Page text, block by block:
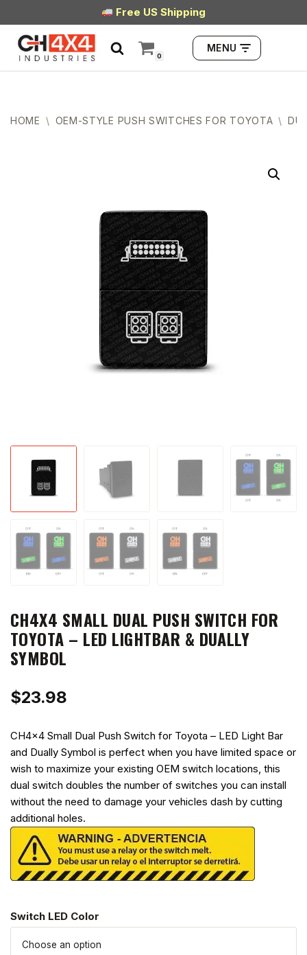
Skip
to
content
Free US Shipping
0
MENU
HOME \ OEM-STYLE PUSH SWITCHES FOR TOYOTA \
CH4X4 SMALL DUAL PUSH SWITCH FOR
TOYOTA – LED LIGHTBAR & DUALLY
SYMBOL
$23.98
CH4x4 Small Dual Push Switch for Toyota – LED Light Bar
and Dually Symbol is perfect when you have limited space or
wish to maximize your existing OEM switch locations, this
dual switch doubles the number of switches you can install
without the need to damage your vehicles dash by cutting
additional holes.
Switch LED Color